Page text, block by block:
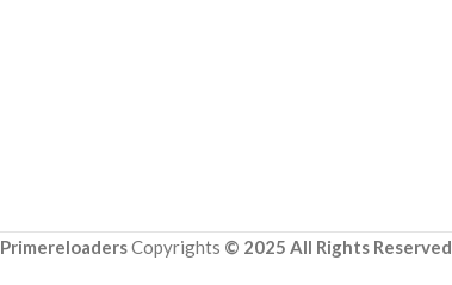
PrimereloadersCopyrights © 2025 All Rights Reserved